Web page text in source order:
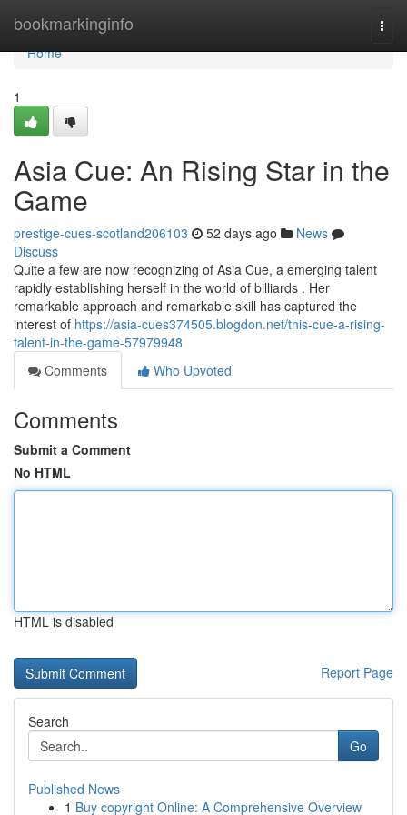
bookmarkinginfo
Home
Home
1
Asia Cue: An Rising Star in the
Game
prestige-cues-scotland206103 52 days ago
News
Discuss
Quite a few are now recognizing of Asia Cue, a emerging talent
rapidly establishing herself in the world of billiards . Her
remarkable approach and remarkable skill has captured the
interest of https://asia-cues374505.blogdon.net/this-cue-a-rising-
talent-in-the-game-57979948
Comments
Who Upvoted
Comments
Submit a Comment
No HTML
HTML is disabled
Report Page
Search
Go
Published News
1 Buy copyright Online: A Comprehensive Overview